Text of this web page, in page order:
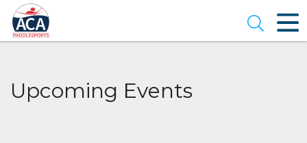
Skip
to
Main
Content
Open
Upcoming Events